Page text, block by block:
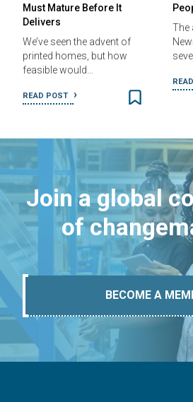
Must Mature Before It
Delivers
We’ve seen the advent of
printed homes, but how
feasible would…
READ POST
The
Join a global
of
BECOME A